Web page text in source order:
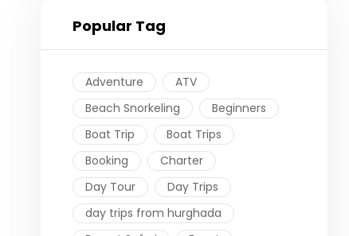
Popular Tag
Adventure
ATV
Beach Snorkeling
Beginners
Boat Trip
Boat Trips
Booking
Charter
Day Tour
Day Trips
day trips from hurghada